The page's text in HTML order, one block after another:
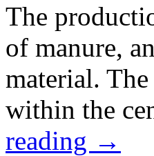
The
of manure,
material.
within the
reading →